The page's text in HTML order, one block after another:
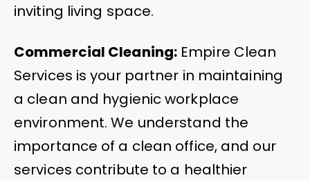
inviting living space.
Commercial Cleaning: Empire Clean
Services is your partner in maintaining
a clean and hygienic workplace
environment. We understand the
importance of a clean office, and our
services contribute to a healthier